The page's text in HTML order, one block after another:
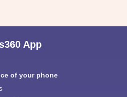
App
of your phone